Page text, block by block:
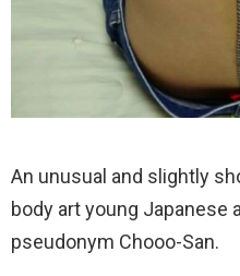
An unusual and slightly
body art young Japanese
pseudonym Chooo-San.